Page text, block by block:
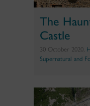
The
Castle
30 October 2020,
Supernatural and